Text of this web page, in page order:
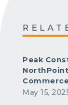
Peak
May 15,